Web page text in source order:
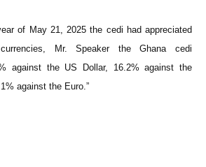
of May 21, 2025 the cedi had appreciated
Mr. Speaker the Ghana cedi
against the US Dollar, 16.2% against the
against the Euro.”